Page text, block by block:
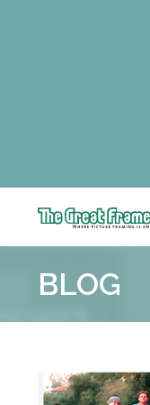
Frame
::
BLOG